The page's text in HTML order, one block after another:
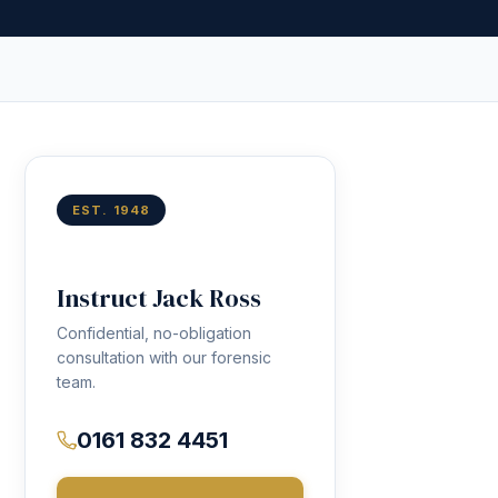
EST. 1948
Instruct Jack Ross
Confidential, no-obligation
consultation with our forensic
team.
0161 832 4451